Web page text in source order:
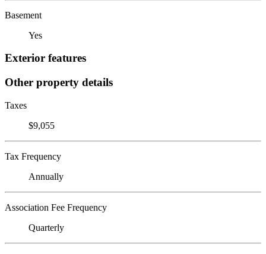
Basement
Yes
Exterior features
Other property details
Taxes
$9,055
Tax Frequency
Annually
Association Fee Frequency
Quarterly